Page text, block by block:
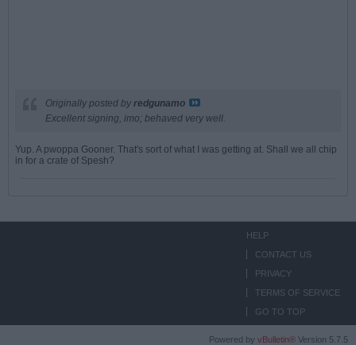
Originally posted by redgunamo
Excellent signing, imo; behaved very well.
Yup. A pwoppa Gooner. That's sort of what I was getting at. Shall we all chip
in for a crate of Spesh?
HELP
CONTACT US
PRIVACY
TERMS OF SERVICE
GO TO TOP
Powered by vBulletin® Version 5.7.5